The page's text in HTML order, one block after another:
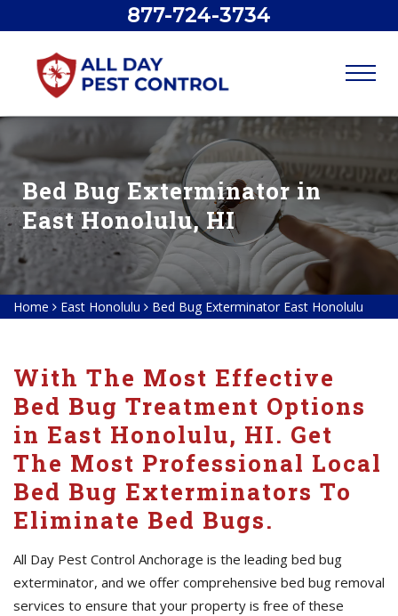
877-724-3734
Bed Bug Exterminator in
East Honolulu, HI
Home East Honolulu Bed Bug Exterminator East Honolulu
With The Most Effective
Bed Bug Treatment Options
in East Honolulu, HI. Get
The Most Professional Local
Bed Bug Exterminators To
Eliminate Bed Bugs.
All Day Pest Control Anchorage is the leading bed bug
exterminator, and we offer comprehensive bed bug removal
services to ensure that your property is free of these